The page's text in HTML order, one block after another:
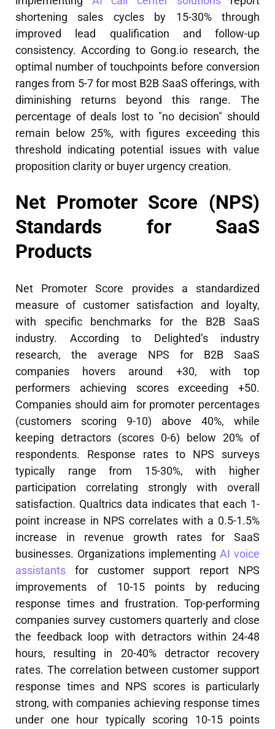
shortening sales cycles by 15-30% through
improved lead qualification and follow-up
consistency. According to Gong.io research, the
optimal number of touchpoints before conversion
ranges from 5-7 for most B2B SaaS offerings, with
diminishing returns beyond this range. The
percentage of deals lost to "no decision" should
remain below 25%, with figures exceeding this
threshold indicating potential issues with value
proposition clarity or buyer urgency creation.
Net Promoter Score (NPS)
Standards for SaaS
Products
Net Promoter Score provides a standardized
measure of customer satisfaction and loyalty,
with specific benchmarks for the B2B SaaS
industry. According to Delighted’s industry
research, the average NPS for B2B SaaS
companies hovers around +30, with top
performers achieving scores exceeding +50.
Companies should aim for promoter percentages
(customers scoring 9-10) above 40%, while
keeping detractors (scores 0-6) below 20% of
respondents. Response rates to NPS surveys
typically range from 15-30%, with higher
participation correlating strongly with overall
satisfaction. Qualtrics data indicates that each 1-
point increase in NPS correlates with a 0.5-1.5%
increase in revenue growth rates for SaaS
businesses. Organizations implementing AI voice
assistants for customer support report NPS
improvements of 10-15 points by reducing
response times and frustration. Top-performing
companies survey customers quarterly and close
the feedback loop with detractors within 24-48
hours, resulting in 20-40% detractor recovery
rates. The correlation between customer support
response times and NPS scores is particularly
strong, with companies achieving response times
under one hour typically scoring 10-15 points